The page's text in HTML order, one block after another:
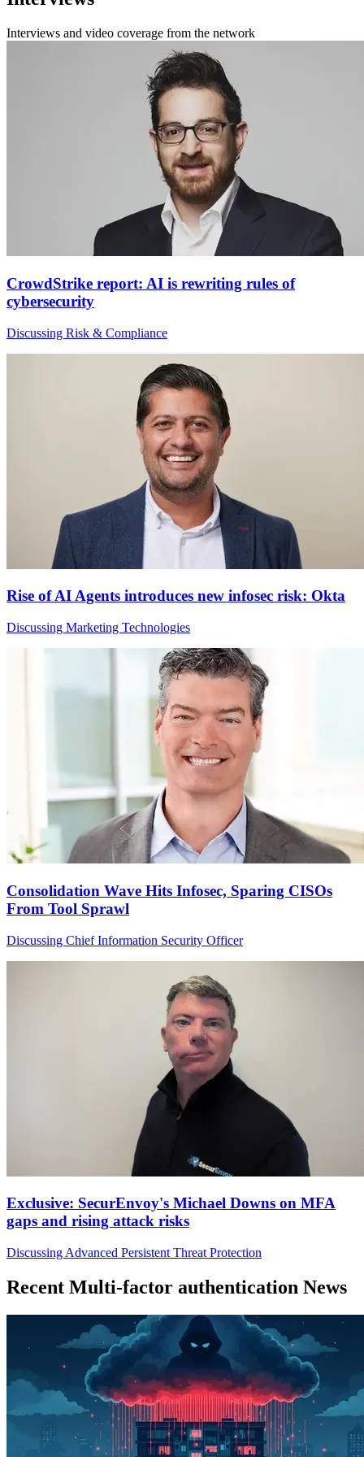
Interviews and video coverage from the network
CrowdStrike report: AI is rewriting rules of
cybersecurity
Discussing Risk & Compliance
Rise of AI Agents introduces new infosec risk: Okta
Discussing Marketing Technologies
Consolidation Wave Hits Infosec, Sparing CISOs
From Tool Sprawl
Discussing Chief Information Security Officer
Exclusive: SecurEnvoy's Michael Downs on MFA
gaps and rising attack risks
Discussing Advanced Persistent Threat Protection
Recent Multi-factor authentication News